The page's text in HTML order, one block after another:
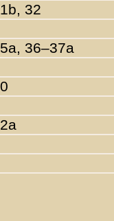
32
36–37a